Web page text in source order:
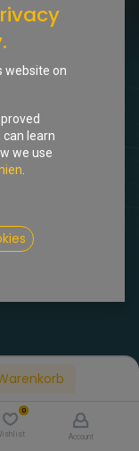
0
Account
website on
can learn
we use